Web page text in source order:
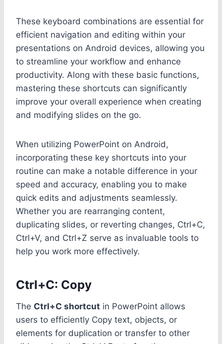
These keyboard combinations are essential for
efficient navigation and editing within your
presentations on Android devices, allowing you
to streamline your workflow and enhance
productivity. Along with these basic functions,
mastering these shortcuts can significantly
improve your overall experience when creating
and modifying slides on the go.
When utilizing PowerPoint on Android,
incorporating these key shortcuts into your
routine can make a notable difference in your
speed and accuracy, enabling you to make
quick edits and adjustments seamlessly.
Whether you are rearranging content,
duplicating slides, or reverting changes, Ctrl+C,
Ctrl+V, and Ctrl+Z serve as invaluable tools to
help you work more effectively.
Ctrl+C: Copy
The Ctrl+C shortcut in PowerPoint allows
users to efficiently Copy text, objects, or
elements for duplication or transfer to other